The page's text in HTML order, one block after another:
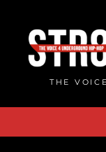
content
THE